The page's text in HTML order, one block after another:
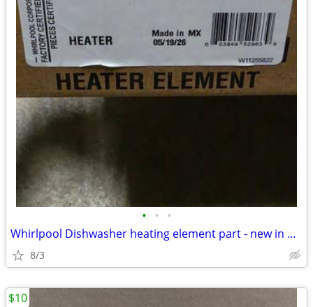
• • •
Whirlpool Dishwasher heating element part - new in box W10518394
8/3
$10